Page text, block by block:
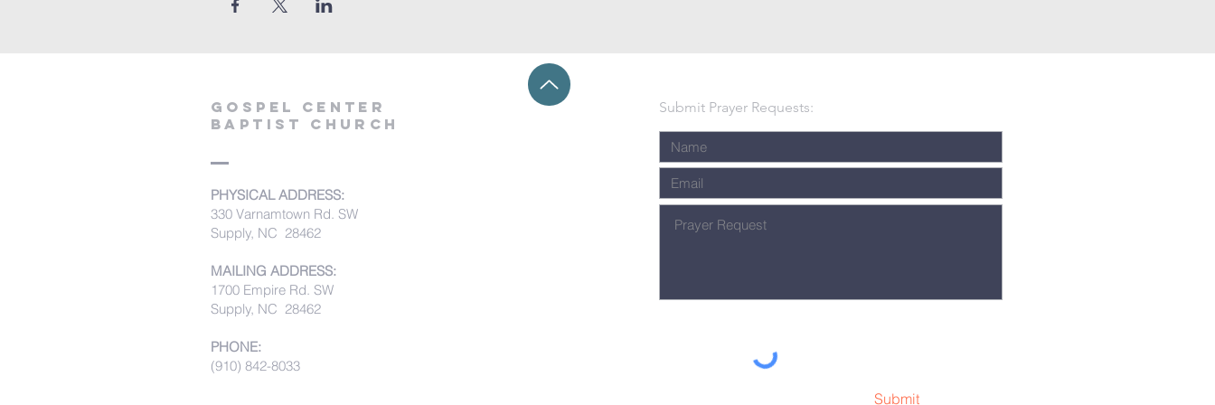
Gospel Center
Baptist Church
PHYSICAL ADDRESS:
330 Varnamtown Rd. SW
Supply, NC 28462
MAILING ADDRESS:
1700 Empire Rd. SW
Supply, NC 28462
PHONE:
(910) 842-8033
Submit Prayer Requests:
Submit